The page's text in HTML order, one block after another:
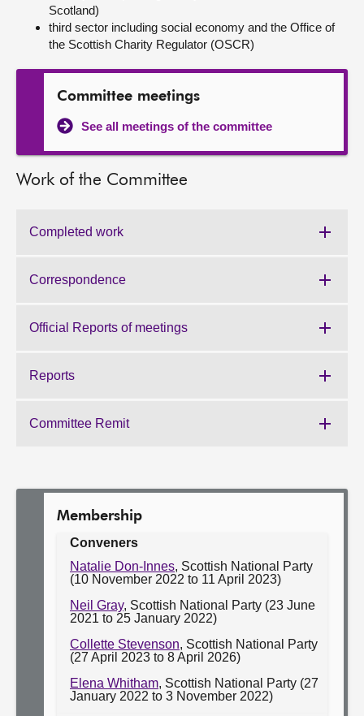
Contact us
Scotland)
third sector including social economy and the Office of
the Scottish Charity Regulator (OSCR)
Committee meetings
See all meetings of the committee
Work of the Committee
Work
the
Committee:
Completed work
Work
the
Committee:
Correspondence
Work
the
Committee:
Official Reports of meetings
Work
the
Committee:
Reports
Work
Committee Remit
Membership
Conveners
Natalie Don-Innes, Scottish National Party
(10 November 2022 to 11 April 2023)
Neil Gray, Scottish National Party (23 June
2021 to 25 January 2022)
Collette Stevenson, Scottish National Party
(27 April 2023 to 8 April 2026)
Elena Whitham, Scottish National Party (27
January 2022 to 3 November 2022)